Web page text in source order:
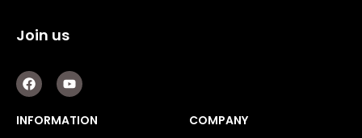
Join us
F
a
c
e
b
Y
o
u
t
u
INFORMATION COMPANY